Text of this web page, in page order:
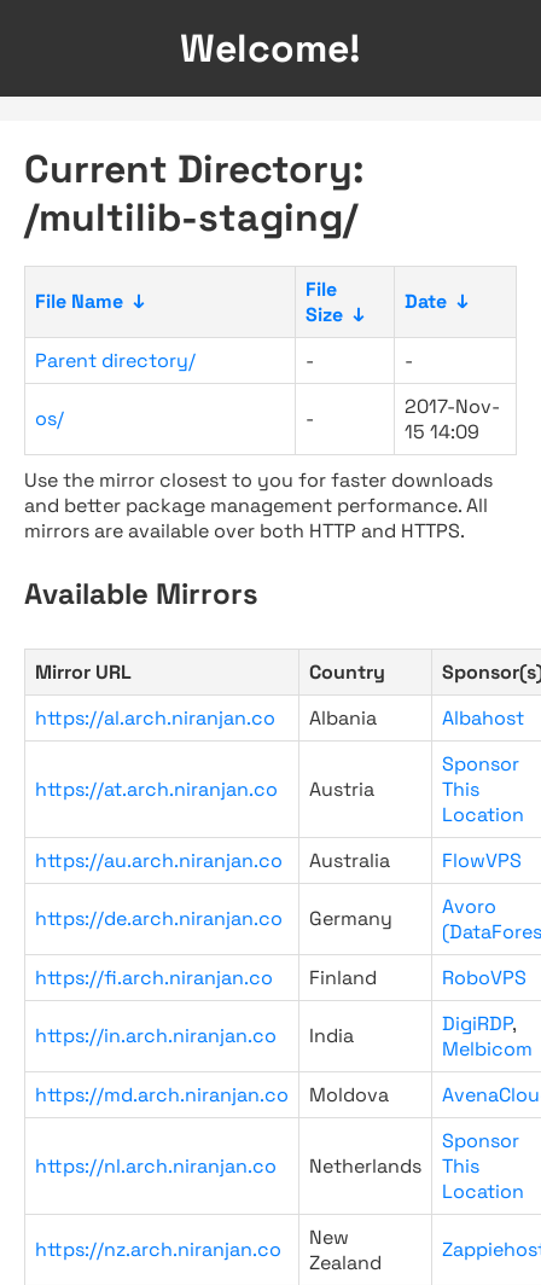
Welcome!
Current Directory:
/multilib-staging/
File Name ↓
File
Size ↓
Date ↓
Parent directory/ - -
os/ -
2017-Nov-
15 14:09
Use the mirror closest to you for faster downloads
and better package management performance. All
mirrors are available over both HTTP and HTTPS.
Available Mirrors
Mirror URL Country
https://al.arch.niranjan.co
Albania Albahost
https://at.arch.niranjan.co Austria
Sponsor
This
Location
https://au.arch.niranjan.co
Australia FlowVPS
https://de.arch.niranjan.co Germany
Avoro
https://fi.arch.niranjan.co
Finland RoboVPS
https://in.arch.niranjan.co India DigiRDP,
Melbicom
https://md.arch.niranjan.co
Moldova
https://nl.arch.niranjan.co Netherlands
Sponsor
This
Location
https://nz.arch.niranjan.co
New
Zealand